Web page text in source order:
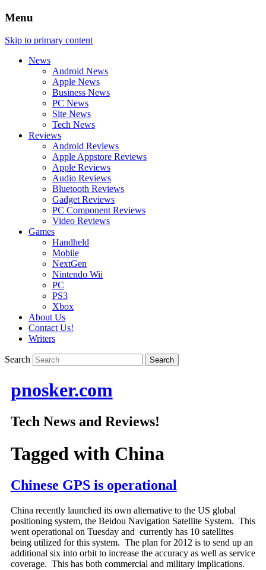
Menu
Skip to primary content
News
Android News
Apple News
Business News
PC News
Site News
Tech News
Reviews
Android Reviews
Apple Appstore Reviews
Apple Reviews
Audio Reviews
Bluetooth Reviews
Gadget Reviews
PC Component Reviews
Video Reviews
Games
Handheld
Mobile
NextGen
Nintendo Wii
PC
PS3
Xbox
About Us
Contact Us!
Writers
Search
pnosker.com
Tech News and Reviews!
Tagged with China
Chinese GPS is operational
China recently launched its own alternative to the US global
positioning system, the Beidou Navigation Satellite System. This
went operational on Tuesday and currently has 10 satellites
being utilized for this system. The plan for 2012 is to send up an
additional six into orbit to increase the accuracy as well as service
coverage. This has both commercial and military implications.